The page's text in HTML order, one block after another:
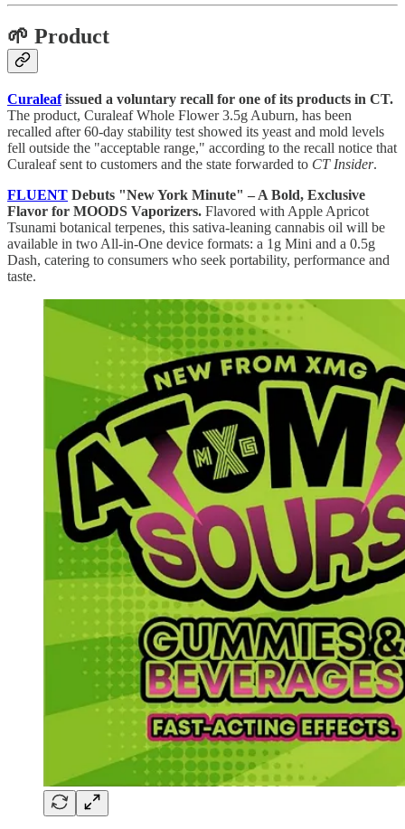
🌱 Product
Curaleafissued a voluntary recall for one of its products in CT.
The product, Curaleaf Whole Flower 3.5g Auburn, has been
recalled after 60-day stability test showed its yeast and mold levels
fell outside the "acceptable range," according to the recall notice that
Curaleaf sent to customers and the state forwarded to CT Insider.
FLUENT Debuts "New York Minute" – A Bold, Exclusive
Flavor for MOODS Vaporizers. Flavored with Apple Apricot
Tsunami botanical terpenes, this sativa-leaning cannabis oil will be
available in two All-in-One device formats: a 1g Mini and a 0.5g
Dash, catering to consumers who seek portability, performance and
taste.